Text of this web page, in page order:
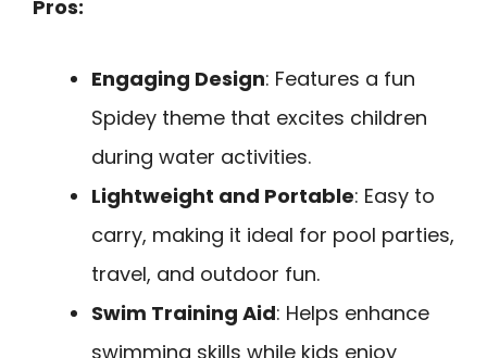
Pros:
Engaging Design: Features a fun
Spidey theme that excites children
during water activities.
Lightweight and Portable: Easy to
carry, making it ideal for pool parties,
travel, and outdoor fun.
Swim Training Aid: Helps enhance
swimming skills while kids enjoy